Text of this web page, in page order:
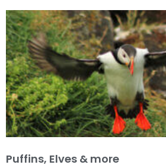
Puffins, Elves & more